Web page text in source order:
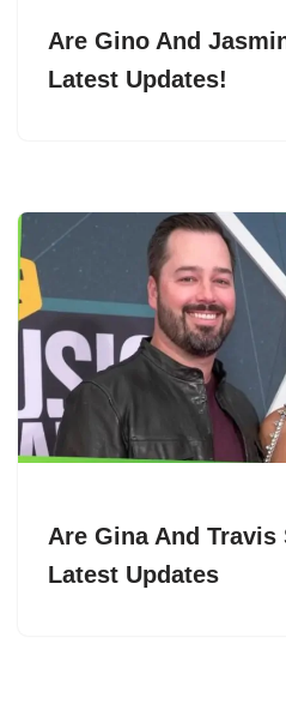
Are Gino And
Latest Updates!
Are Gina And
Latest Updates